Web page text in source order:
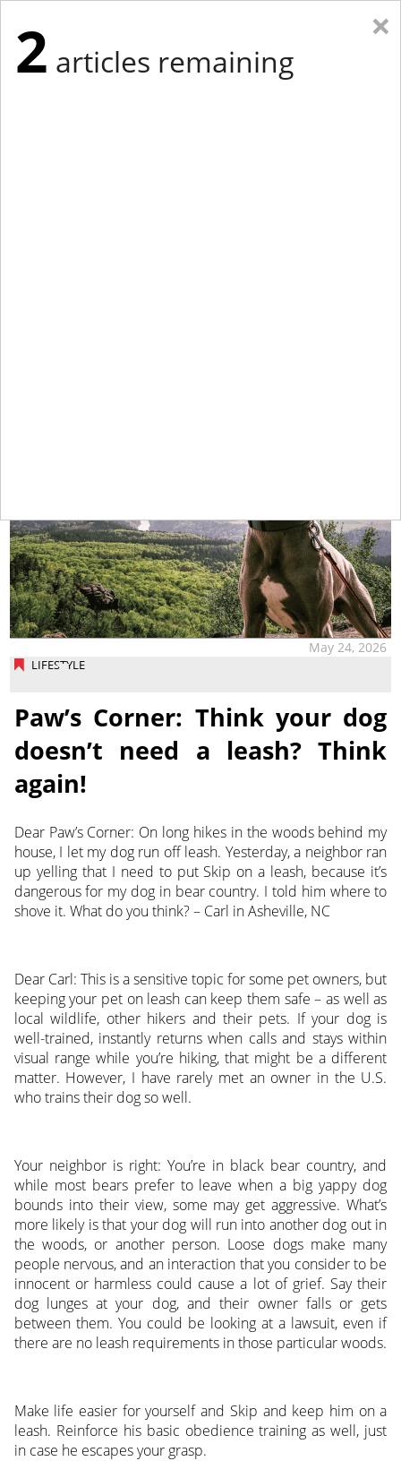
LIFESTYLE
May 24, 2026
Paw’s Corner: Think your dog
doesn’t need a leash? Think
again!
Dear Paw’s Corner: On long hikes in the woods behind my
house, I let my dog run off leash. Yesterday, a neighbor ran
up yelling that I need to put Skip on a leash, because it’s
dangerous for my dog in bear country. I told him where to
shove it. What do you think? – Carl in Asheville, NC
Dear Carl: This is a sensitive topic for some pet owners, but
keeping your pet on leash can keep them safe – as well as
local wildlife, other hikers and their pets. If your dog is
well-trained, instantly returns when calls and stays within
visual range while you’re hiking, that might be a different
matter. However, I have rarely met an owner in the U.S.
who trains their dog so well.
Your neighbor is right: You’re in black bear country, and
while most bears prefer to leave when a big yappy dog
bounds into their view, some may get aggressive. What’s
more likely is that your dog will run into another dog out in
the woods, or another person. Loose dogs make many
people nervous, and an interaction that you consider to be
innocent or harmless could cause a lot of grief. Say their
dog lunges at your dog, and their owner falls or gets
between them. You could be looking at a lawsuit, even if
there are no leash requirements in those particular woods.
Make life easier for yourself and Skip and keep him on a
leash. Reinforce his basic obedience training as well, just
in case he escapes your grasp.
×
2 articles remaining